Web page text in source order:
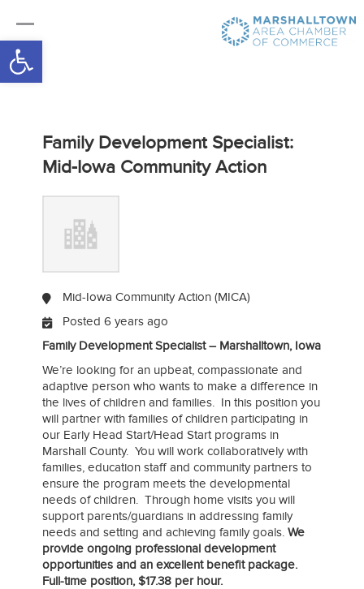
Open toolbar
Family Development Specialist:
Mid-Iowa Community Action
Mid-Iowa Community Action (MICA)
Posted 6 years ago
Family Development Specialist – Marshalltown, Iowa
We’re looking for an upbeat, compassionate and
adaptive person who wants to make a difference in
the lives of children and families. In this position you
will partner with families of children participating in
our Early Head Start/Head Start programs in
Marshall County. You will work collaboratively with
families, education staff and community partners to
ensure the program meets the developmental
needs of children. Through home visits you will
support parents/guardians in addressing family
needs and setting and achieving family goals. We
provide ongoing professional development
opportunities and an excellent benefit package.
Full-time position, $17.38 per hour.